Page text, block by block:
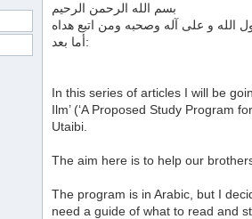
بسم الله الرحمن الرحيم
الله و على آله وصحبه ومن اتبع هداه
أما بعد:
In this series of articles I will be
Ilm’ (‘A Proposed Study Program
Utaibi.
The aim here is to help our
The program is in Arabic, but I
need a guide of what to read and